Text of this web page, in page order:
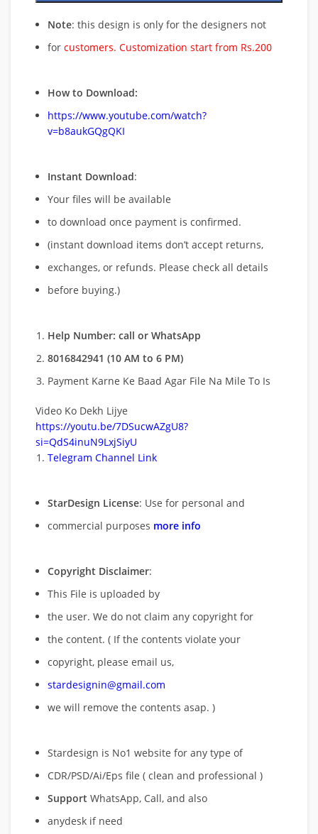
Note: this design is only for the designers not
for customers. Customization start from Rs.200
How to Download:
https://www.youtube.com/watch?
v=b8aukGQgQKI
Instant Download:
Your files will be available
to download once payment is confirmed.
(instant download items don’t accept returns,
exchanges, or refunds. Please check all details
before buying.)
Help Number: call or WhatsApp
8016842941 (10 AM to 6 PM)
Payment Karne Ke Baad Agar File Na Mile To Is
Video Ko Dekh Lijye
https://youtu.be/7DSucwAZgU8?
si=QdS4inuN9LxjSiyU
Telegram Channel Link
StarDesign License: Use for personal and
commercial purposes more info
Copyright Disclaimer:
This File is uploaded by
the user. We do not claim any copyright for
the content. ( If the contents violate your
copyright, please email us,
stardesignin@gmail.com
we will remove the contents asap. )
Stardesign is No1 website for any type of
CDR/PSD/Ai/Eps file ( clean and professional )
Support WhatsApp, Call, and also
anydesk if need